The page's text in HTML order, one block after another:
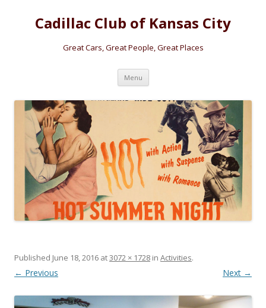
Cadillac Club of Kansas City
Great Cars, Great People, Great Places
Menu Skip
content
Published June 18, 2016 at3072 × 1728 in Activities.
← Previous Next →